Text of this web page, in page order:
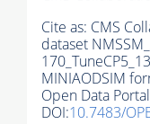
Cite as: CMS
dataset
MINIAODSIM
Open Data
DOI:10.7483/